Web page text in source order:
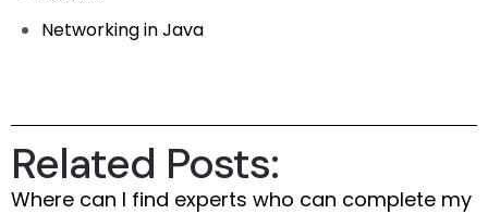
Networking in Java
Related Posts:
Where can I find experts who can complete my